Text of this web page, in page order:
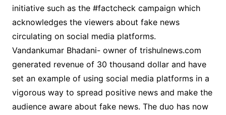
initiative such as the #factcheck campaign which
acknowledges the viewers about fake news
circulating on social media platforms.
Vandankumar Bhadani- owner of trishulnews.com
generated revenue of 30 thousand dollar and have
set an example of using social media platforms in a
vigorous way to spread positive news and make the
audience aware about fake news. The duo has now